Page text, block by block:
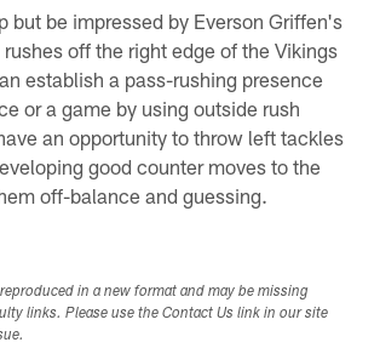
but be impressed by Everson Griffen's
off the right edge of the Vikings
establish a pass-rushing presence
or a game by using outside rush
an opportunity to throw left tackles
good counter moves to the
off-balance and guessing.
in a new format and may be missing
links. Please use the Contact Us link in our site